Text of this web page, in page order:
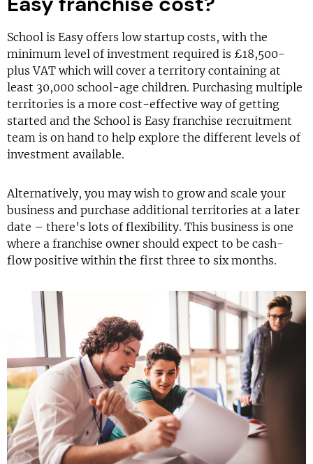
School is Easy offers low startup costs, with the
minimum level of investment required is £18,500-
plus VAT which will cover a territory containing at
least 30,000 school-age children. Purchasing multiple
territories is a more cost-effective way of getting
started and the School is Easy franchise recruitment
team is on hand to help explore the different levels of
investment available.
Alternatively, you may wish to grow and scale your
business and purchase additional territories at a later
date – there’s lots of flexibility. This business is one
where a franchise owner should expect to be cash-
flow positive within the first three to six months.